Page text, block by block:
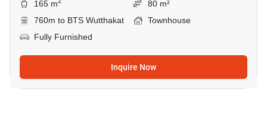
165 m
80 m²
760m to BTS Wutthakat
Townhouse
Fully Furnished
Inquire Now